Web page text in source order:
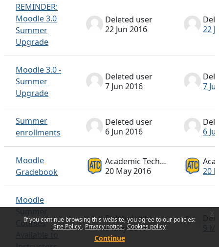
If you continue browsing this website, you agree to our policies:
Site Policy Privacy notice Cookies policy
Continue
REMINDER:
Moodle 3.0
Summer
Upgrade
Deleted user
22 Jun 2016
22
Moodle 3.0 -
Summer
Upgrade
Deleted user
7 Jun 2016
7
Summer
enrollments
Deleted user
6 Jun 2016
6
Moodle
Gradebook
Academic Technology ATC
20 May 2016
20
Moodle
Courses
Deleted user
9 May 2016